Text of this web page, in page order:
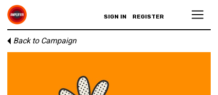
SIGN IN REGISTER
Back to Campaign